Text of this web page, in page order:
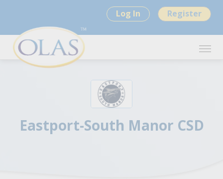
Log In Register
Eastport-South Manor CSD